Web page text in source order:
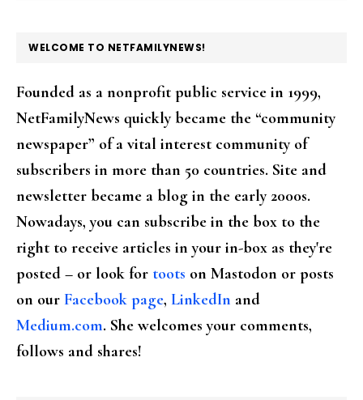
FOOTER
WELCOME TO NETFAMILYNEWS!
Founded as a nonprofit public service in 1999,
NetFamilyNews quickly became the “community
newspaper” of a vital interest community of
subscribers in more than 50 countries. Site and
newsletter became a blog in the early 2000s.
Nowadays, you can subscribe in the box to the
right to receive articles in your in-box as they're
posted – or look for toots on Mastodon or posts
on our Facebook page, LinkedIn and
Medium.com. She welcomes your comments,
follows and shares!